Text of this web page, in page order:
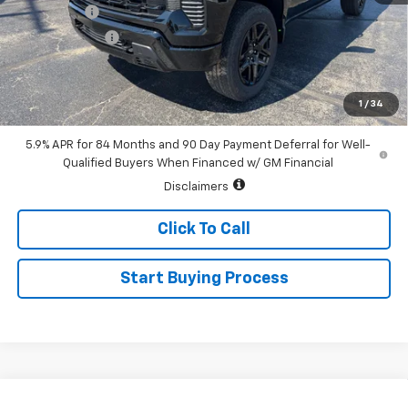
1 / 34
Bonus Cash
-$2,000
Customer Cash -$1,250
Sale Price: $67,940
0% APR for 60 Months and No Monthly Payments for 90 Days for
Well-Qualified Buyers When Financed w/ GM Financial
5.9% APR for 84 Months and 90 Day Payment Deferral for Well-
Qualified Buyers When Financed w/ GM Financial
Disclaimers
Click To Call
Start Buying Process